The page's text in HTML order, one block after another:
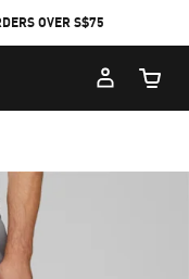
OVER S$75
Cart